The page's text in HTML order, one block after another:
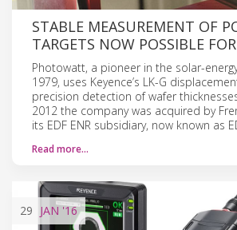
STABLE MEASUREMENT OF
TARGETS NOW POSSIBLE
Photowatt, a pioneer in the solar-
1979, uses Keyence’s LK-G
precision detection of wafer
2012 the company was acquired by
its EDF ENR subsidiary, now known as
Read more…
29 JAN'16